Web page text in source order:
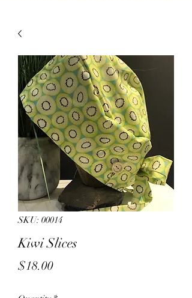
Capsnbuttons.com are unique and
original and can not be found on
Amazon.
Registration &
SKU: 00014
Kiwi Slices
$18.00Price